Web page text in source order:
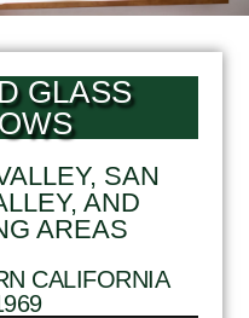
GLASS
SAN
AND
AREAS
CALIFORNIA